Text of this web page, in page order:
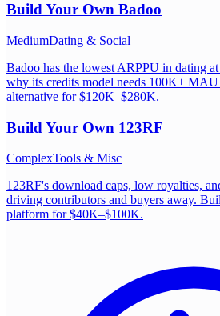
Build Your Own Badoo
MediumDating & Social
Badoo has the lowest ARPPU in dating
why its credits model needs 100K+
alternative for $120K–$280K.
Build Your Own 123RF
ComplexTools & Misc
123RF's download caps, low royalties,
driving contributors and buyers away.
platform for $40K–$100K.